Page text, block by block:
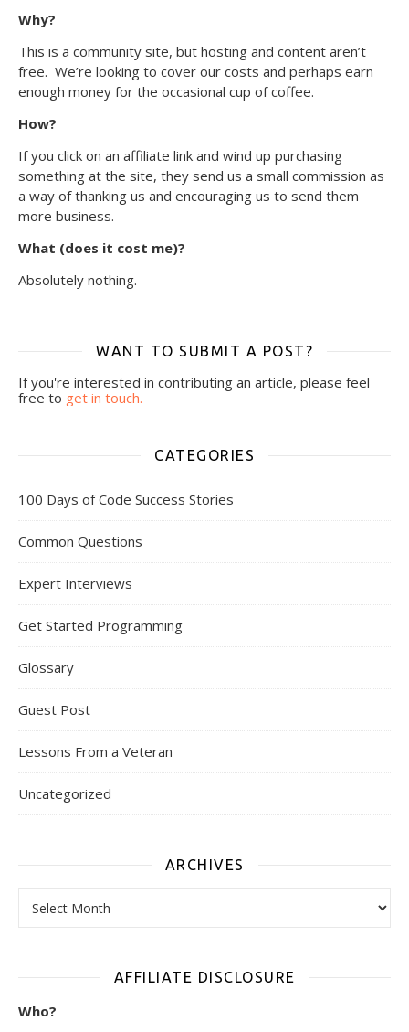
Why?
This is a community site, but hosting and content aren’t
free. We’re looking to cover our costs and perhaps earn
enough money for the occasional cup of coffee.
How?
If you click on an affiliate link and wind up purchasing
something at the site, they send us a small commission as
a way of thanking us and encouraging us to send them
more business.
What (does it cost me)?
Absolutely nothing.
WANT TO SUBMIT A POST?
If you're interested in contributing an article, please feel
free to get in touch.
CATEGORIES
100 Days of Code Success Stories
Common Questions
Expert Interviews
Get Started Programming
Glossary
Guest Post
Lessons From a Veteran
Uncategorized
ARCHIVES
AFFILIATE DISCLOSURE
Who?